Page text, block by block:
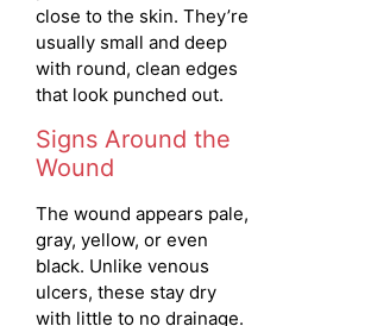
close to the skin. They’re
usually small and deep
with round, clean edges
that look punched out.
Signs Around the
Wound
The wound appears pale,
gray, yellow, or even
black. Unlike venous
ulcers, these stay dry
with little to no drainage.